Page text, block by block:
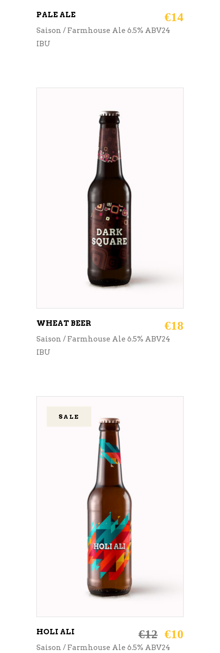
PALE ALE €14
Saison / Farmhouse Ale 6.5% ABV24
IBU
ADD TO CART
WHEAT BEER €18
Saison / Farmhouse Ale 6.5% ABV24
IBU
SALE
ADD TO CART
HOLI ALI €12 €10
Saison / Farmhouse Ale 6.5% ABV24